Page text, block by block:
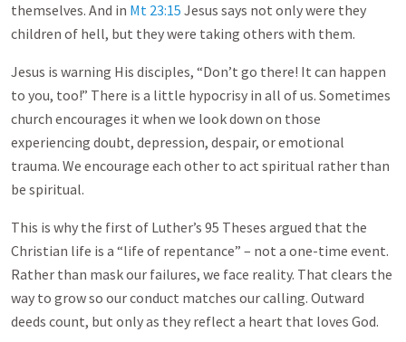
themselves. And in Mt 23:15 Jesus says not only were they
children of hell, but they were taking others with them.
Jesus is warning His disciples, “Don’t go there! It can happen
to you, too!” There is a little hypocrisy in all of us. Sometimes
church encourages it when we look down on those
experiencing doubt, depression, despair, or emotional
trauma. We encourage each other to act spiritual rather than
be spiritual.
This is why the first of Luther’s 95 Theses argued that the
Christian life is a “life of repentance” – not a one-time event.
Rather than mask our failures, we face reality. That clears the
way to grow so our conduct matches our calling. Outward
deeds count, but only as they reflect a heart that loves God.